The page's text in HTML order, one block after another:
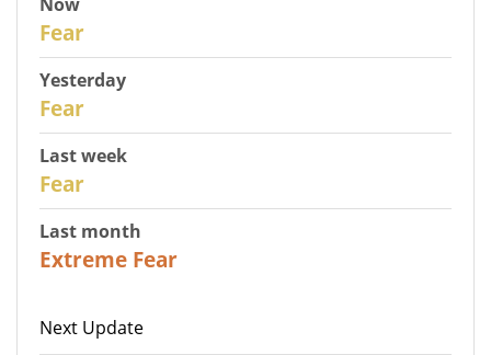
Fear
Yesterday
Fear
Last week
Fear
Last month
Extreme Fear
Next Update